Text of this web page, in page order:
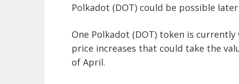
Polkadot (DOT) could be possible
One Polkadot (DOT) token is
price increases that could take the
of April.